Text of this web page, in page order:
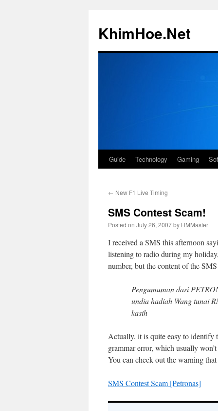
content
KhimHoe.Net
Guide Technology Gaming
← New F1 Live Timing
SMS Contest Scam!
Posted on July 26, 2007by HMMaster
I received a SMS this afternoon
listening to radio during my
number, but the content of the
Pengumuman dari
undia hadiah Wang tunai
kasih
Actually, it is quite easy to identify
grammar error, which usually
You can check out the warning
SMS Contest Scam [Petronas]